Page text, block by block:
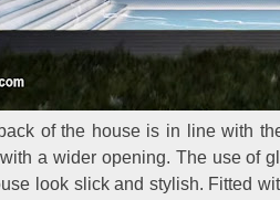
of the house is in line with
a wider opening. The use of
look slick and stylish. Fitted